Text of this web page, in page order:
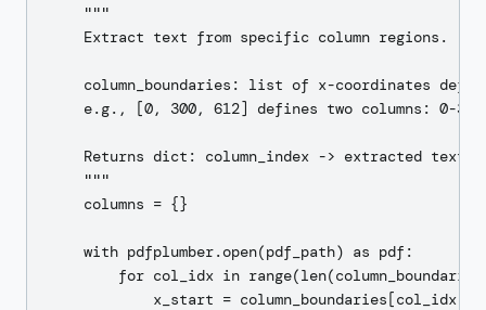
    """
    Extract text from specific column regions.
column_boundaries: list of x-coordinates
e.g., [0, 300, 612] defines two columns: 0-
    Returns dict: column_index -> extracted text
    """
    columns = {}
    with pdfplumber.open(pdf_path) as pdf:
for col_idx in
            x_start = column_boundaries[col_idx]